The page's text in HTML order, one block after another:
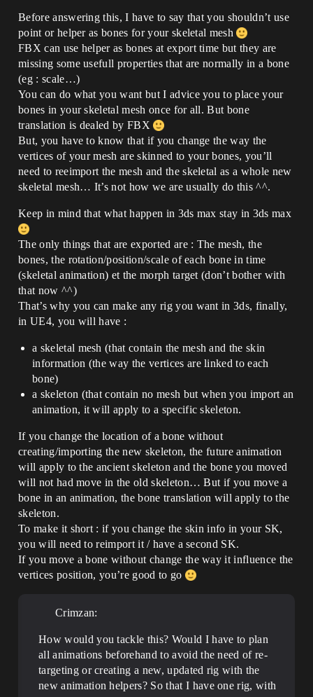
Before answering this, I have to say that you shouldn’t use
point or helper as bones for your skeletal mesh
FBX can use helper as bones at export time but they are
missing some usefull properties that are normally in a bone
(eg : scale…)
You can do what you want but I advice you to place your
bones in your skeletal mesh once for all. But bone
translation is dealed by FBX
But, you have to know that if you change the way the
vertices of your mesh are skinned to your bones, you’ll
need to reeimport the mesh and the skeletal as a whole new
skeletal mesh… It’s not how we are usually do this ^^.
Keep in mind that what happen in 3ds max stay in 3ds max
The only things that are exported are : The mesh, the
bones, the rotation/position/scale of each bone in time
(skeletal animation) et the morph target (don’t bother with
that now ^^)
That’s why you can make any rig you want in 3ds, finally,
in UE4, you will have :
a skeletal mesh (that contain the mesh and the skin
information (the way the vertices are linked to each
bone)
a skeleton (that contain no mesh but when you import an
animation, it will apply to a specific skeleton.
If you change the location of a bone without
creating/importing the new skeleton, the future animation
will apply to the ancient skeleton and the bone you moved
will not had move in the old skeleton… But if you move a
bone in an animation, the bone translation will apply to the
skeleton.
To make it short : if you change the skin info in your SK,
you will need to reimport it / have a second SK.
If you move a bone without change the way it influence the
vertices position, you’re good to go
Crimzan:
How would you tackle this? Would I have to plan
all animations beforehand to avoid the need of re-
targeting or creating a new, updated rig with the
new animation helpers? So that I have one rig, with